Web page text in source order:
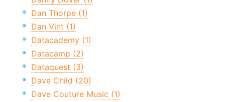
Dan Thorpe (1)
Dan Vint (1)
Datacademy (1)
Datacamp (2)
Dataquest (3)
Dave Child (20)
Dave Couture Music (1)